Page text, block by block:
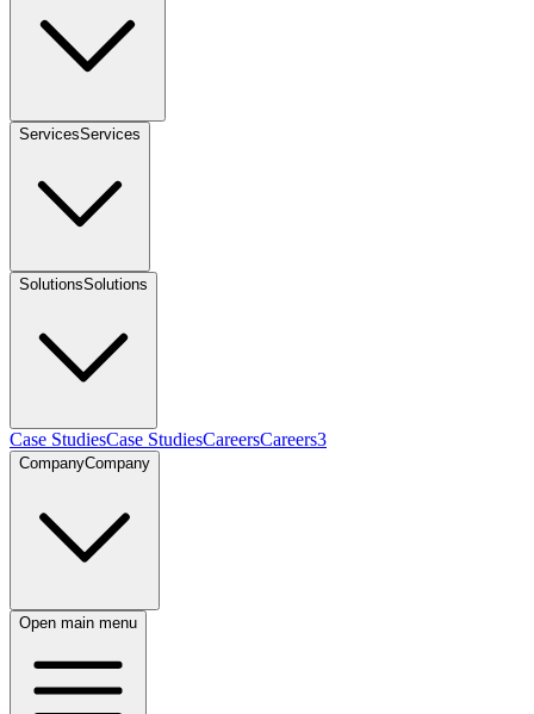
ServicesServices
SolutionsSolutions
Case StudiesCase StudiesCareersCareers3
CompanyCompany
Open main menu